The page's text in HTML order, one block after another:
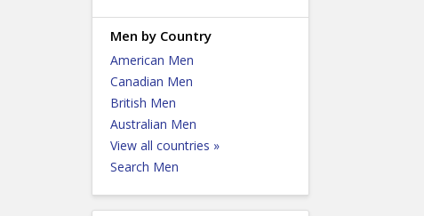
Men by Country
American Men
Canadian Men
British Men
Australian Men
View all countries »
Search Men